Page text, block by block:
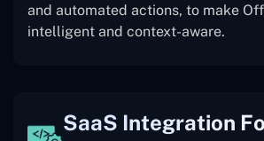
and automated actions, to make
intelligent and context-aware.
SaaS Integration